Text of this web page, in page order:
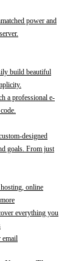
power and
build beautiful
a professional e-
designed
goals. From just
online
everything you
email